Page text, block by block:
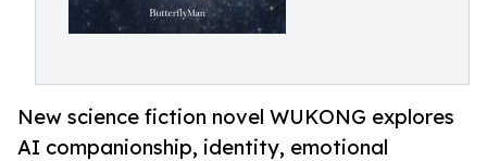
New science fiction novel WUKONG explores
AI companionship, identity, emotional